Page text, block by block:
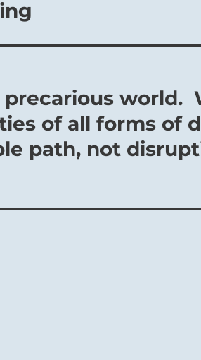
precarious
of all forms of
path, not